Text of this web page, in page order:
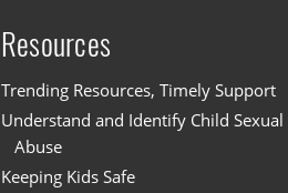
Resources
Trending Resources, Timely Support
Understand and Identify Child Sexual
Abuse
Keeping Kids Safe